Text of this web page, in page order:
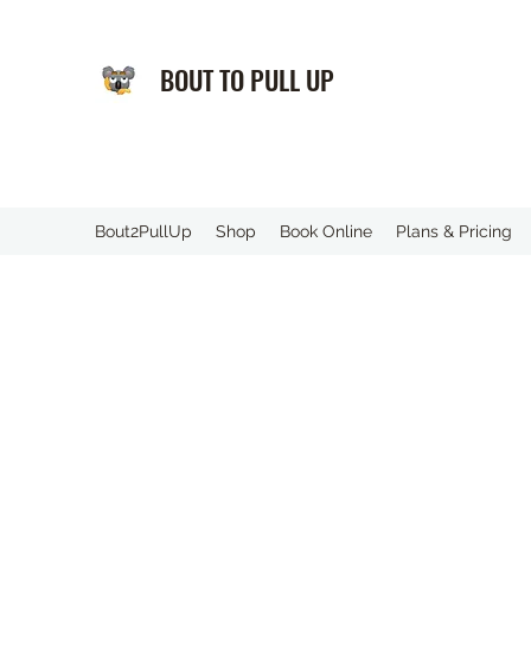
BOUT TO PULL UP
️Bout2PullUp Shop Book Online Plans & Pricing